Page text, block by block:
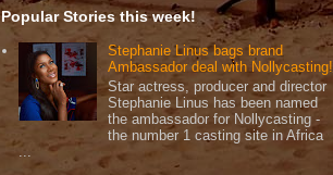
Popular Stories this week!
Stephanie Linus bags brand
Ambassador deal with Nollycasting!
Star actress, producer and director
Stephanie Linus has been named
the ambassador for Nollycasting -
the number 1 casting site in Africa
...